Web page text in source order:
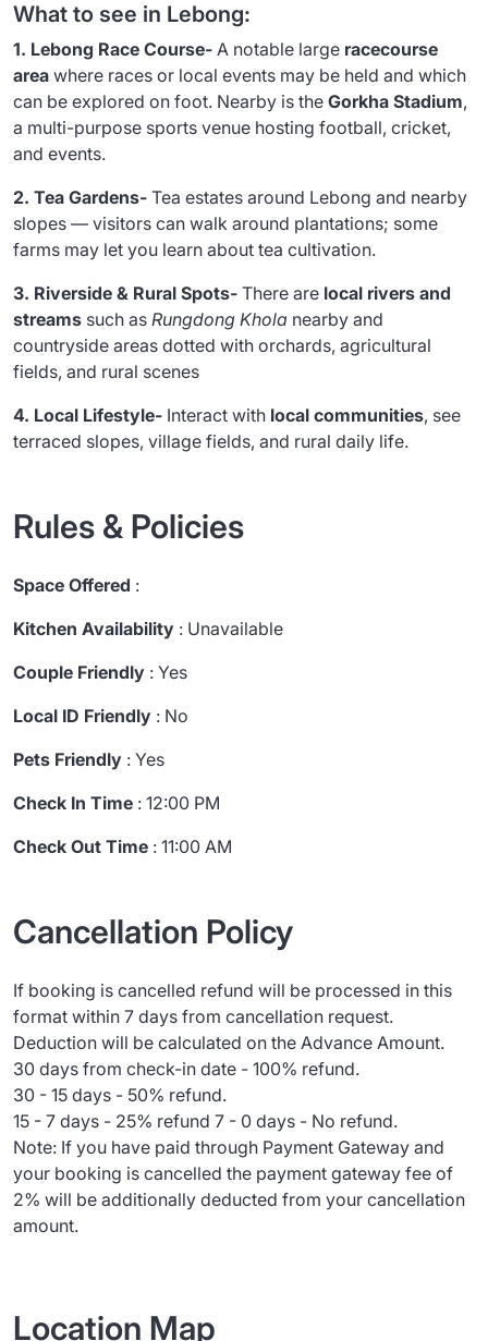
What to see in Lebong:
1. Lebong Race Course- A notable large racecourse
area where races or local events may be held and which
can be explored on foot. Nearby is the Gorkha Stadium,
a multi-purpose sports venue hosting football, cricket,
and events.
2. Tea Gardens- Tea estates around Lebong and nearby
slopes — visitors can walk around plantations; some
farms may let you learn about tea cultivation.
3. Riverside & Rural Spots- There are local rivers and
streams such as Rungdong Khola nearby and
countryside areas dotted with orchards, agricultural
fields, and rural scenes
4. Local Lifestyle- Interact with local communities, see
terraced slopes, village fields, and rural daily life.
Rules & Policies
Space Offered :
Kitchen Availability : Unavailable
Couple Friendly : Yes
Local ID Friendly : No
Pets Friendly : Yes
Check In Time : 12:00 PM
Check Out Time : 11:00 AM
Cancellation Policy
If booking is cancelled refund will be processed in this
format within 7 days from cancellation request.
Deduction will be calculated on the Advance Amount.
30 days from check-in date - 100% refund.
30 - 15 days - 50% refund.
15 - 7 days - 25% refund 7 - 0 days - No refund.
Note: If you have paid through Payment Gateway and
your booking is cancelled the payment gateway fee of
2% will be additionally deducted from your cancellation
amount.
Location Map